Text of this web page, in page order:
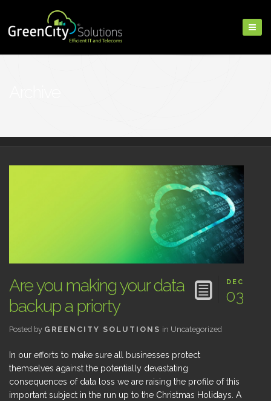
DEC
03
Are you making your data
backup a priorty
Posted by GREENCITY SOLUTIONS in Uncategorized
In our efforts to make sure all businesses protect
themselves against the potentially devastating
consequences of data loss we are raising the profile of this
important subject in the run up to the Christmas Holidays. A